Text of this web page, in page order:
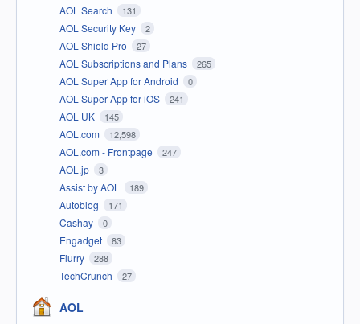
AOL Search 131
AOL Security Key 2
AOL Shield Pro 27
AOL Subscriptions and Plans 265
AOL Super App for Android 0
AOL Super App for iOS 241
AOL UK 145
AOL.com 12,598
AOL.com - Frontpage 247
AOL.jp 3
Assist by AOL 189
Autoblog 171
Cashay 0
Engadget 83
Flurry 288
TechCrunch 27
AOL